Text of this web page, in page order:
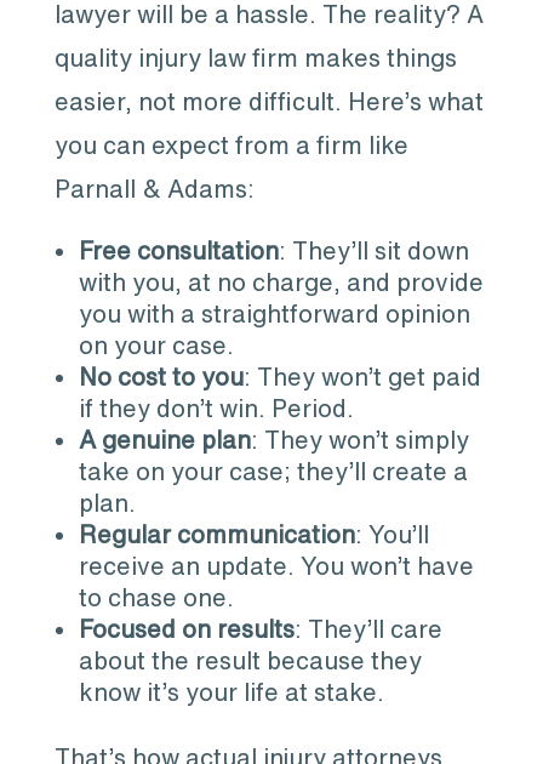
lawyer will be a hassle. The reality? A
quality injury law firm makes things
easier, not more difficult. Here’s what
you can expect from a firm like
Parnall & Adams:
Free consultation: They’ll sit down
with you, at no charge, and provide
you with a straightforward opinion
on your case.
No cost to you: They won’t get paid
if they don’t win. Period.
A genuine plan: They won’t simply
take on your case; they’ll create a
plan.
Regular communication: You’ll
receive an update. You won’t have
to chase one.
Focused on results: They’ll care
about the result because they
know it’s your life at stake.
That’s how actual injury attorneys